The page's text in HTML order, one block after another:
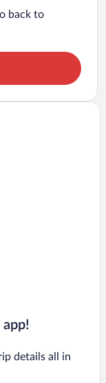
back to
details all in